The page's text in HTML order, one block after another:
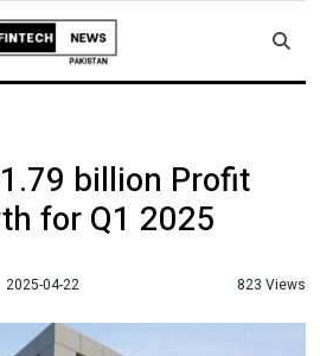
billion Profit
for Q1 2025
2025-04-22 823 Views